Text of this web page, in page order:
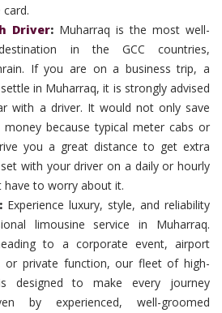
Driver: Muharraq is the most well-
in the GCC countries,
If you are on a business trip, a
in Muharraq, it is strongly advised
with a driver. It would not only save
because typical meter cabs or
you a great distance to get extra
with your driver on a daily or hourly
have to worry about it.
: Experience luxury, style, and reliability
limousine service in Muharraq.
to a corporate event, airport
or private function, our fleet of high-
designed to make every journey
by experienced, well-groomed